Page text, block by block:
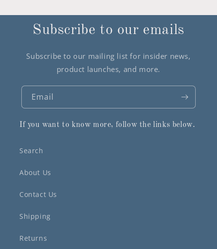
Subscribe to our emails
Subscribe to our mailing list for insider news,
product launches, and more.
Email
If you want to know more, follow the links below.
Search
About Us
Contact Us
Shipping
Returns